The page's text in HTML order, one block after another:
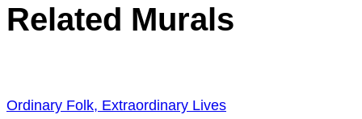
Related Murals
Ordinary Folk, Extraordinary Lives